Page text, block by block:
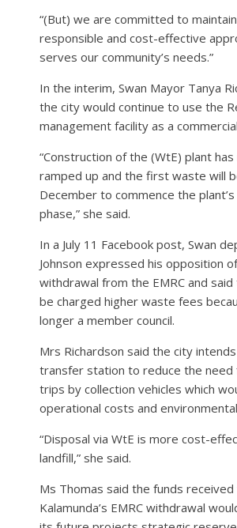
“(But) we are committed to
responsible and cost-effective
serves our community’s needs.”
In the interim, Swan Mayor Tanya
the city would continue to use the
management facility as a
“Construction of the (WtE) plant
ramped up and the first waste will
December to commence the
phase,” she said.
In a July 11 Facebook post, Swan
Johnson expressed his opposition
withdrawal from the EMRC and
be charged higher waste fees
longer a member council.
Mrs Richardson said the city
transfer station to reduce the need
trips by collection vehicles which
operational costs and
“Disposal via WtE is more cost-
landfill,” she said.
Ms Thomas said the funds
Kalamunda’s EMRC withdrawal